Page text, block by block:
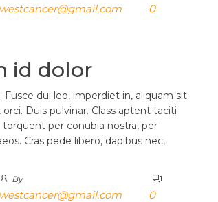
westcancer@gmail.com 0
id dolor
Fusce dui leo, imperdiet in, aliquam sit
Duis pulvinar. Class aptent taciti
torquent per conubia nostra, per
Cras pede libero, dapibus nec,
By
westcancer@gmail.com 0